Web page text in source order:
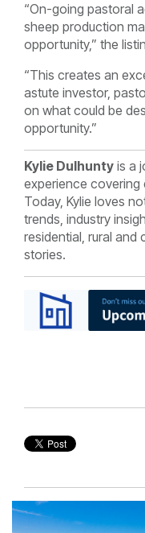
“On-going pastoral
sheep production
opportunity,” the
“This creates an
astute investor,
on what could be
opportunity.”
Kylie Dulhunty is a
experience
Today, Kylie loves
trends, industry
residential, rural
stories.